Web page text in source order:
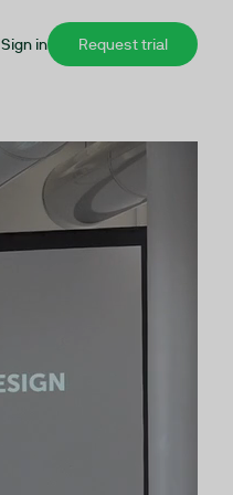
Sign in Request trial